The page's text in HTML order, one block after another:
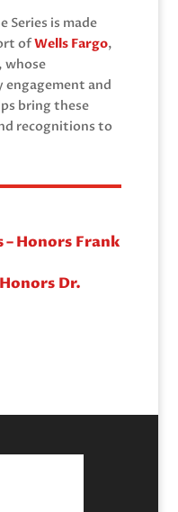
Series is made
ofWells Fargo,
whose
and
bring these
recognitions to
– Honors Frank
Dr.